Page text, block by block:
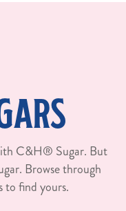
C&H® Sugar. But
Browse through
to find yours.